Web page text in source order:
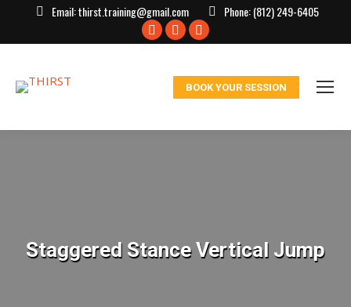
Email:thirst.training@gmail.com Phone:(812) 249-6405
Facebook
window
X
in
window
Instagram
in
window
BOOK YOUR SESSION
Staggered Stance Vertical Jump